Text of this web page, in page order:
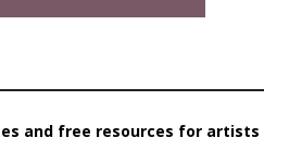
and free resources for artists